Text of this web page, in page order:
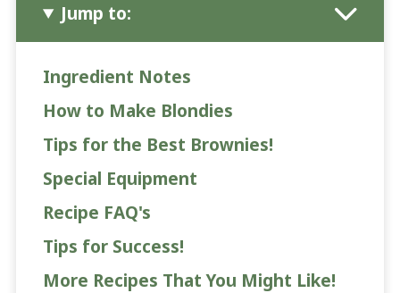
Jump to:
Ingredient Notes
How to Make Blondies
Tips for the Best Brownies!
Special Equipment
Recipe FAQ's
Tips for Success!
More Recipes That You Might Like!